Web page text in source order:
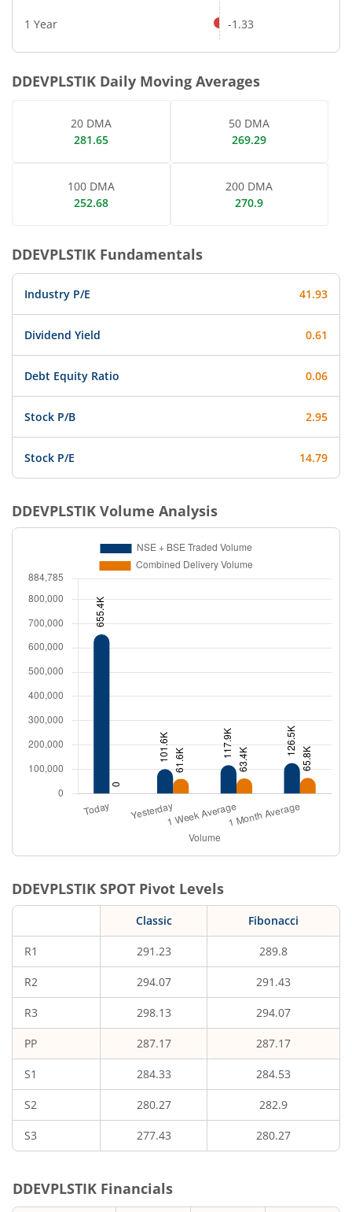
1 Year -1.33
DDEVPLSTIK Daily Moving Averages
20 DMA
281.65
50 DMA
269.29
100 DMA
252.68
200 DMA
270.9
DDEVPLSTIK Fundamentals
Industry P/E 41.93
Dividend Yield 0.61
Debt Equity Ratio 0.06
Stock P/B 2.95
Stock P/E 14.79
DDEVPLSTIK Volume Analysis
DDEVPLSTIK SPOT Pivot Levels
Classic Fibonacci
R1 291.23 289.8
R2 294.07 291.43
R3 298.13 294.07
PP 287.17 287.17
S1 284.33 284.53
S2 280.27 282.9
S3 277.43 280.27
DDEVPLSTIK Financials